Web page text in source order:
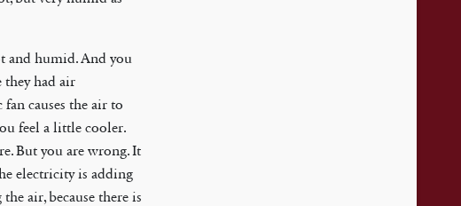
and humid. And you
they had air
causes the air to
feel a little cooler.
But you are wrong. It
electricity is adding
air, because there is